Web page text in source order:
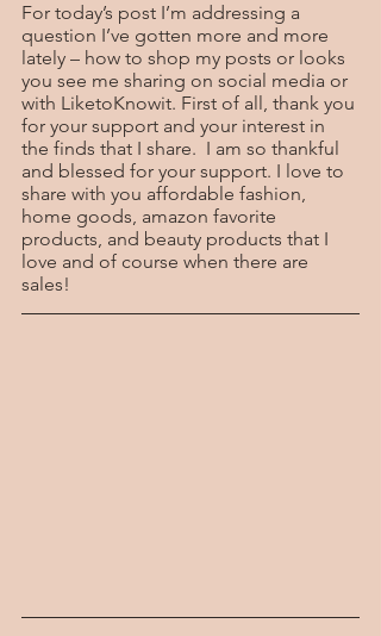
For today’s post I’m addressing a
question I’ve gotten more and more
lately – how to shop my posts or looks
you see me sharing on social media or
with LiketoKnowit. First of all, thank you
for your support and your interest in
the finds that I share.  I am so thankful
and blessed for your support. I love to
share with you affordable fashion,
home goods, amazon favorite
products, and beauty products that I
love and of course when there are
sales!